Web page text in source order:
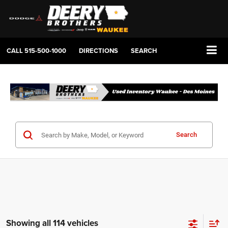
CALL515-500-1000 DIRECTIONS SEARCH
Search
Showing all 114 vehicles